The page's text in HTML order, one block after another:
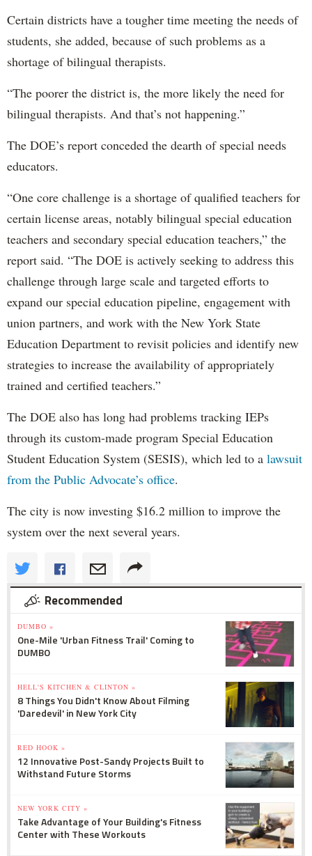
Certain districts have a tougher time meeting the needs of
students, she added, because of such problems as a
shortage of bilingual therapists.
“The poorer the district is, the more likely the need for
bilingual therapists. And that’s not happening.”
The DOE’s report conceded the dearth of special needs
educators.
“One core challenge is a shortage of qualified teachers for
certain license areas, notably bilingual special education
teachers and secondary special education teachers,” the
report said. “The DOE is actively seeking to address this
challenge through large scale and targeted efforts to
expand our special education pipeline, engagement with
union partners, and work with the New York State
Education Department to revisit policies and identify new
strategies to increase the availability of appropriately
trained and certified teachers.”
The DOE also has long had problems tracking IEPs
through its custom-made program Special Education
Student Education System (SESIS), which led to a lawsuit
from the Public Advocate’s office.
The city is now investing $16.2 million to improve the
system over the next several years.
Recommended
DUMBO »
One-Mile 'Urban Fitness Trail' Coming to
DUMBO
HELL'S KITCHEN & CLINTON »
8 Things You Didn't Know About Filming
'Daredevil' in New York City
RED HOOK »
12 Innovative Post-Sandy Projects Built to
Withstand Future Storms
NEW YORK CITY »
Take Advantage of Your Building's Fitness
Center with These Workouts